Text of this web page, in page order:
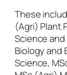
These
(Agri) Plant
Science
Biology and
Science,